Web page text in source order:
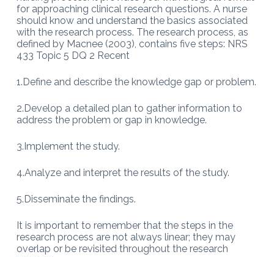
for approaching clinical research questions. A nurse
should know and understand the basics associated
with the research process. The research process, as
defined by Macnee (2003), contains five steps: NRS
433 Topic 5 DQ 2 Recent
1.Define and describe the knowledge gap or problem.
2.Develop a detailed plan to gather information to
address the problem or gap in knowledge.
3.Implement the study.
4.Analyze and interpret the results of the study.
5.Disseminate the findings.
It is important to remember that the steps in the
research process are not always linear; they may
overlap or be revisited throughout the research